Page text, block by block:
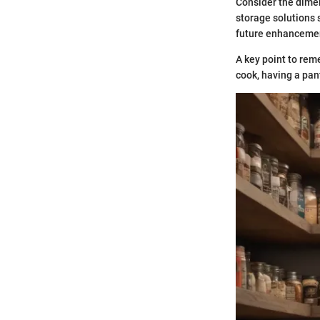
storage solutions
future
A key point to
cook, having a